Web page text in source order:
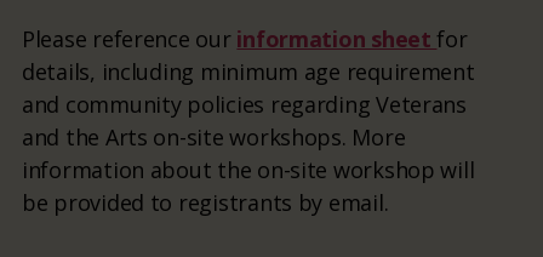
Please reference our information sheetfor
details, including minimum age requirement
and community policies regarding Veterans
and the Arts on-site workshops. More
information about the on-site workshop will
be provided to registrants by email.